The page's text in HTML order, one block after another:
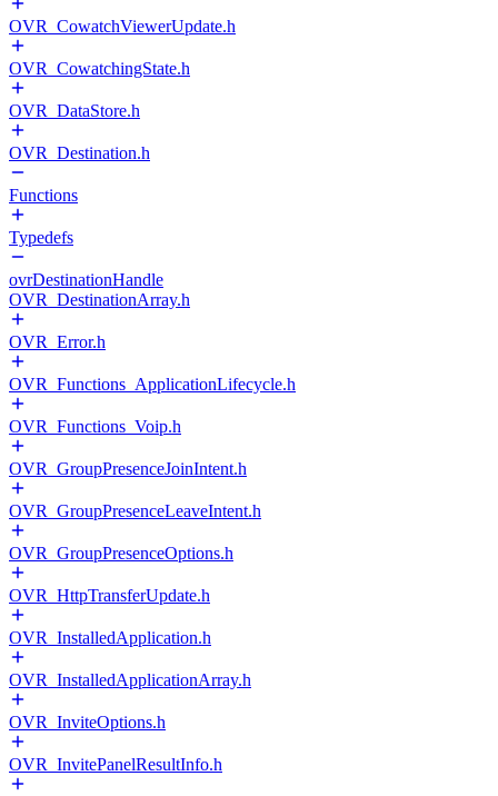
OVR_CowatchViewerUpdate.h
OVR_CowatchingState.h
OVR_DataStore.h
OVR_Destination.h
Functions
Typedefs
ovrDestinationHandle
OVR_DestinationArray.h
OVR_Error.h
OVR_Functions_ApplicationLifecycle.h
OVR_Functions_Voip.h
OVR_GroupPresenceJoinIntent.h
OVR_GroupPresenceLeaveIntent.h
OVR_GroupPresenceOptions.h
OVR_HttpTransferUpdate.h
OVR_InstalledApplication.h
OVR_InstalledApplicationArray.h
OVR_InviteOptions.h
OVR_InvitePanelResultInfo.h